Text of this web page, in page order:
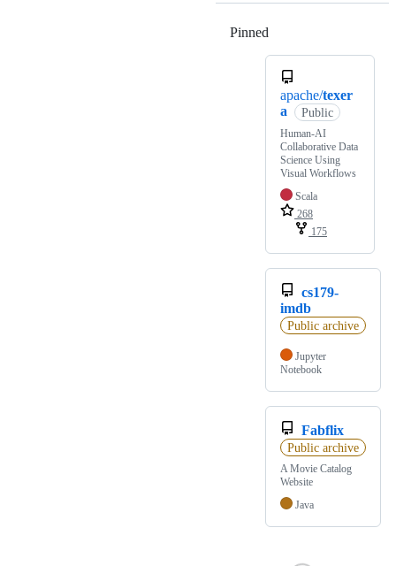
Pinned
apache/texer
a
Public
Human-AI
Collaborative Data
Science Using
Visual Workflows
Scala
268
175
cs179-
imdb
Public archive
Jupyter
Notebook
Fabflix
Public archive
A Movie Catalog
Website
Java